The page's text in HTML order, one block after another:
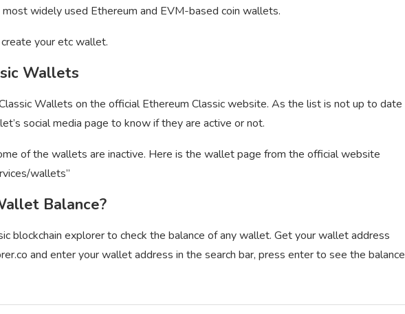
widely used Ethereum and EVM-based coin wallets.
your etc wallet.
Wallets
Wallets on the official Ethereum Classic website. As the list is not up to date
social media page to know if they are active or not.
of the wallets are inactive. Here is the wallet page from the official website
wallets”
Balance?
blockchain explorer to check the balance of any wallet. Get your wallet address
and enter your wallet address in the search bar, press enter to see the balance